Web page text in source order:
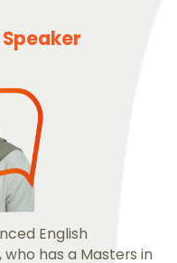
English
has a Masters in